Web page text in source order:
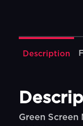
Description
Green Screen